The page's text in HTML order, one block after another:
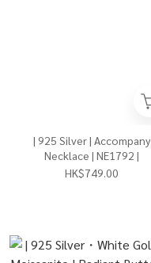
| 925 Silver | Accompany
Necklace | NE1792 |
HK$749.00